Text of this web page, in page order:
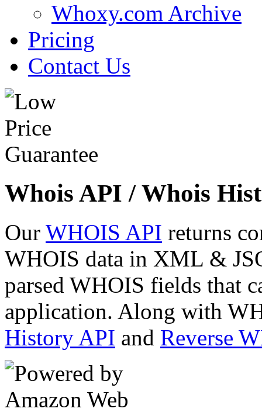
Whoxy.com Archive
Pricing
Contact Us
Whois API / Whois
Our WHOIS API returns
WHOIS data in XML &
parsed WHOIS fields that
application. Along with
History API and Reverse